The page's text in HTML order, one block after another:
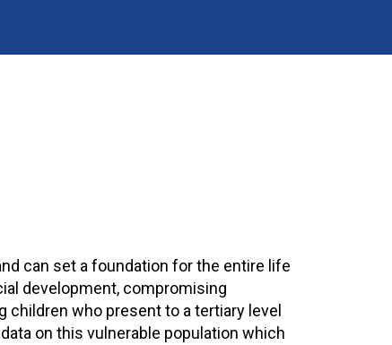
can set a foundation for the entire life
development, compromising
who present to a tertiary level
on this vulnerable population which